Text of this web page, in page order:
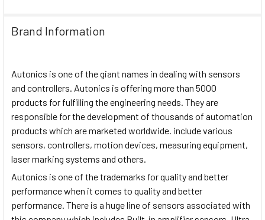
Brand Information
Autonics is one of the giant names in dealing with sensors
and controllers. Autonics is offering more than 5000
products for fulfilling the engineering needs. They are
responsible for the development of thousands of automation
products which are marketed worldwide. include various
sensors, controllers, motion devices, measuring equipment,
laser marking systems and others.
Autonics is one of the trademarks for quality and better
performance when it comes to quality and better
performance. There is a huge line of sensors associated with